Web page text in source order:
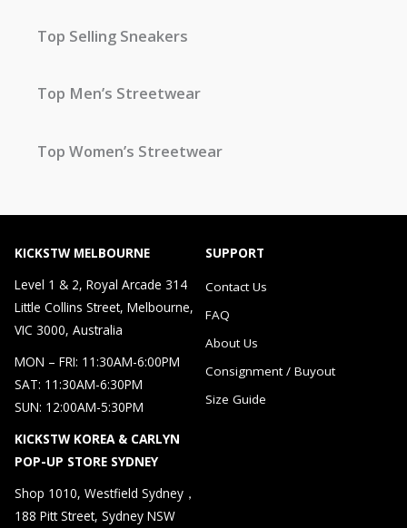
Top Selling Sneakers
Top Men’s Streetwear
Top Women’s Streetwear
KICKSTW MELBOURNE
Level 1 & 2, Royal Arcade 314
Little Collins Street, Melbourne,
VIC 3000, Australia
MON – FRI: 11:30AM-6:00PM
SAT: 11:30AM-6:30PM
SUN: 12:00AM-5:30PM
KICKSTW KOREA & CARLYN
POP-UP STORE SYDNEY
Shop 1010, Westfield Sydney，
188 Pitt Street, Sydney NSW
SUPPORT
Contact Us
FAQ
About Us
Consignment / Buyout
Size Guide